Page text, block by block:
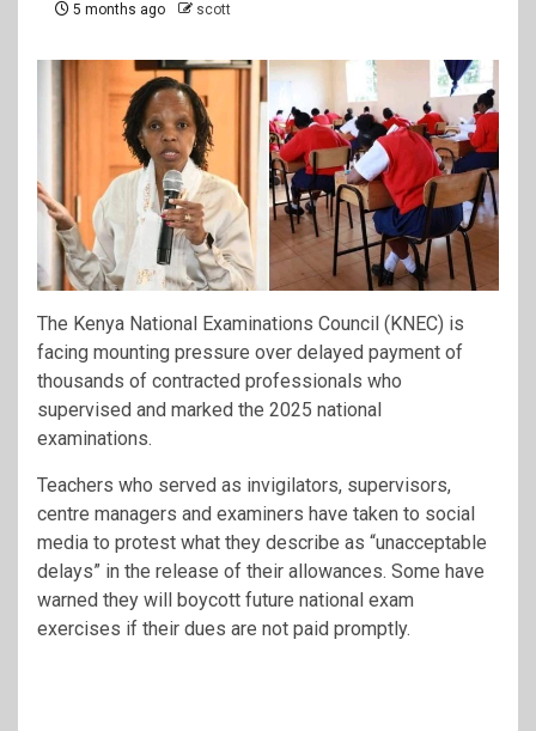
5 months ago scott
The Kenya National Examinations Council (KNEC) is
facing mounting pressure over delayed payment of
thousands of contracted professionals who
supervised and marked the 2025 national
examinations.
Teachers who served as invigilators, supervisors,
centre managers and examiners have taken to social
media to protest what they describe as “unacceptable
delays” in the release of their allowances. Some have
warned they will boycott future national exam
exercises if their dues are not paid promptly.